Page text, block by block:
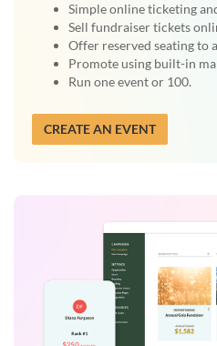
Simple online ticketing
Sell fundraiser tickets
Offer reserved seating to
Promote using built-in
Run one event or 100.
CREATE AN EVENT